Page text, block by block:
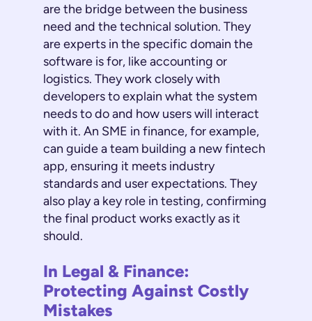
are the bridge between the business
need and the technical solution. They
are experts in the specific domain the
software is for, like accounting or
logistics. They work closely with
developers to explain what the system
needs to do and how users will interact
with it. An SME in finance, for example,
can guide a team building a new fintech
app, ensuring it meets industry
standards and user expectations. They
also play a key role in testing, confirming
the final product works exactly as it
should.
In Legal & Finance:
Protecting Against Costly
Mistakes